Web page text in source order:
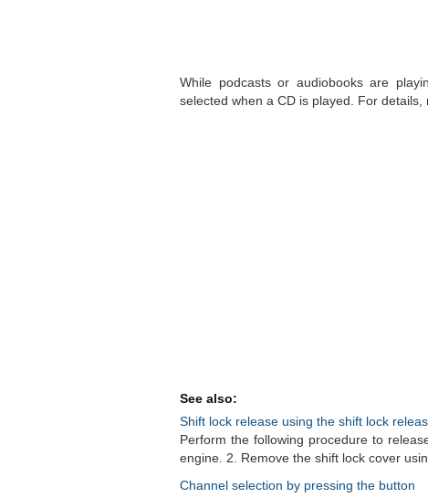
While podcasts or audiobooks are
selected when a CD is played. For
See also:
Shift lock release using the shift lock
Perform the following procedure to
engine. 2. Remove the shift lock cover
Channel selection by pressing the button